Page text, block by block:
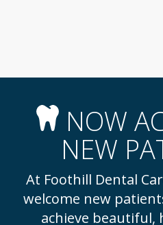
NOW
NEW
At Foothill Dental Care in Livermore, we
welcome new
achieve beautiful,